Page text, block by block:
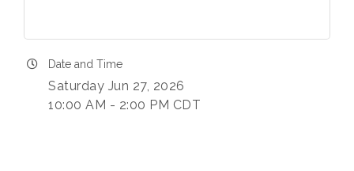
Date and Time
Saturday Jun 27, 2026
10:00 AM - 2:00 PM CDT